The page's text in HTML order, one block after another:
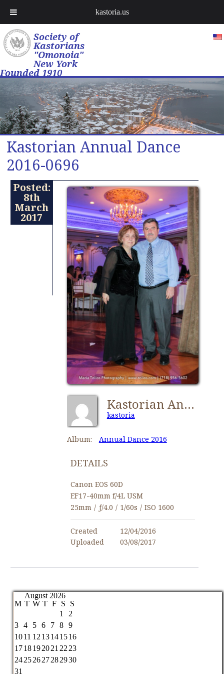
Society of
Kastorians
"Omonoia"
New York
Founded 1910
Kastorian Annual Dance
2016-0696
Posted:
8th
March
2017
Kastorian Annual Dance 2016-0696
kastoria
Album: Annual Dance 2016
DETAILS
Canon EOS 60D
EF17-40mm f/4L USM
25mm / ƒ/4.0 / 1/60s / ISO 1600
Created
12/04/2016
Uploaded
03/08/2017
August 2026
M T W T F S
S
1
2
3
4 5 6 7 8
9
1011 12 13141516
1718192021 22 23
24252627282930
31
kastoria.us